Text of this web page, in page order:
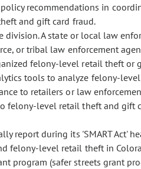
recommendations in
and gift card fraud.
A state or local law
or tribal law enforcement
felony-level retail theft or
tools to analyze felony-
to retailers or law
felony-level retail theft and gift
report during its 'SMART Act'
felony-level retail theft in
program (safer streets grant